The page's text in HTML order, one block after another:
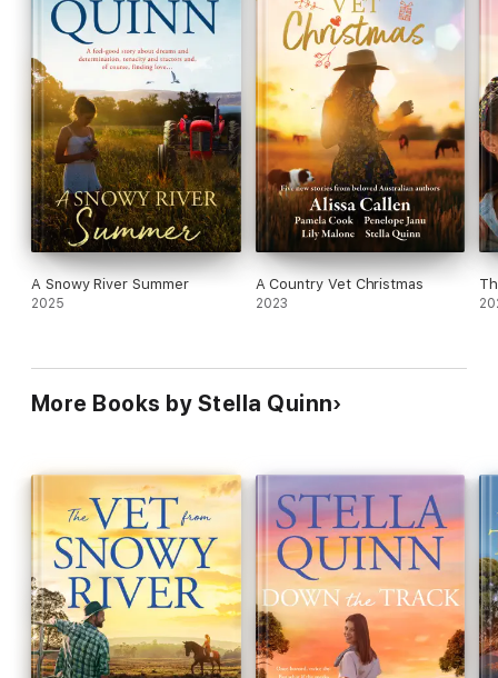
A Snowy River Summer
2025
A Country Vet Christmas
2023
More Books by Stella Quinn